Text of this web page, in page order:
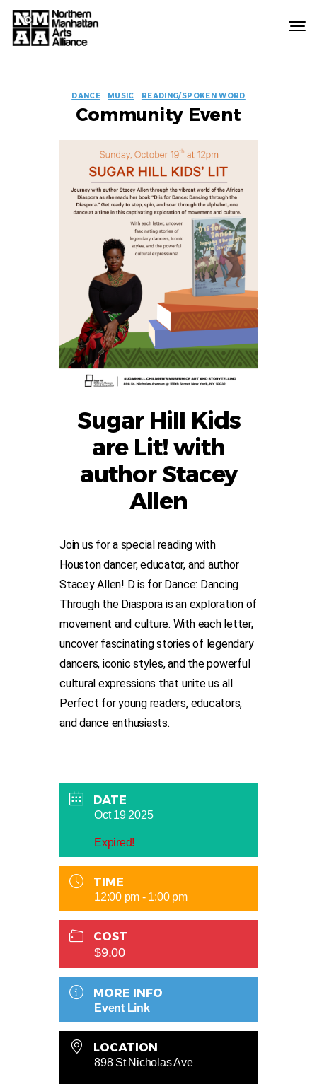
Alliance
EVENT
LABELS
DANCE MUSIC READING/SPOKEN WORD
Community Event
Sugar Hill Kids
are Lit! with
author Stacey
Allen
Join us for a special reading with
Houston dancer, educator, and author
Stacey Allen! D is for Dance: Dancing
Through the Diaspora is an exploration of
movement and culture. With each letter,
uncover fascinating stories of legendary
dancers, iconic styles, and the powerful
cultural expressions that unite us all.
Perfect for young readers, educators,
and dance enthusiasts.
DATE
Oct 19 2025
Expired!
TIME
12:00 pm - 1:00 pm
COST
$9.00
MORE INFO
Event Link
LOCATION
898 St Nicholas Ave